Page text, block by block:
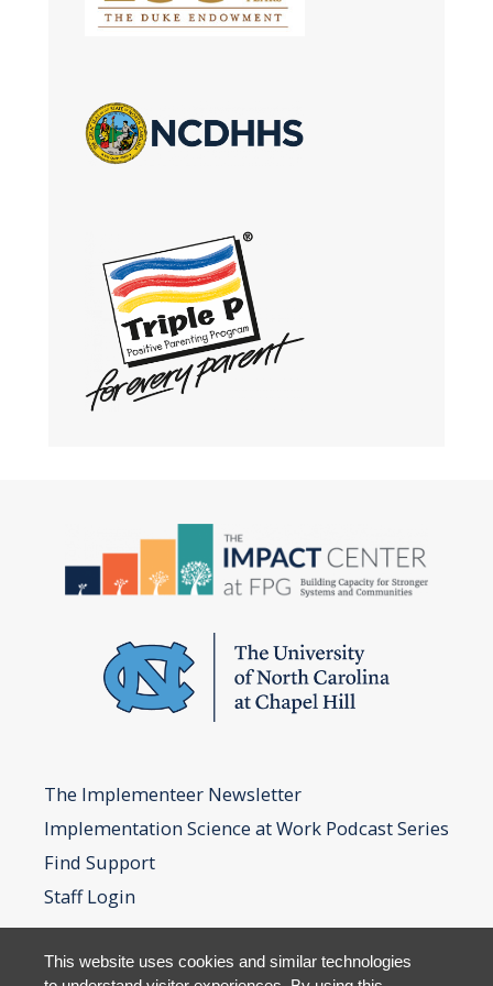
The Implementeer Newsletter
Implementation Science at Work Podcast Series
Find Support
Staff Login
This website uses cookies and similar technologies